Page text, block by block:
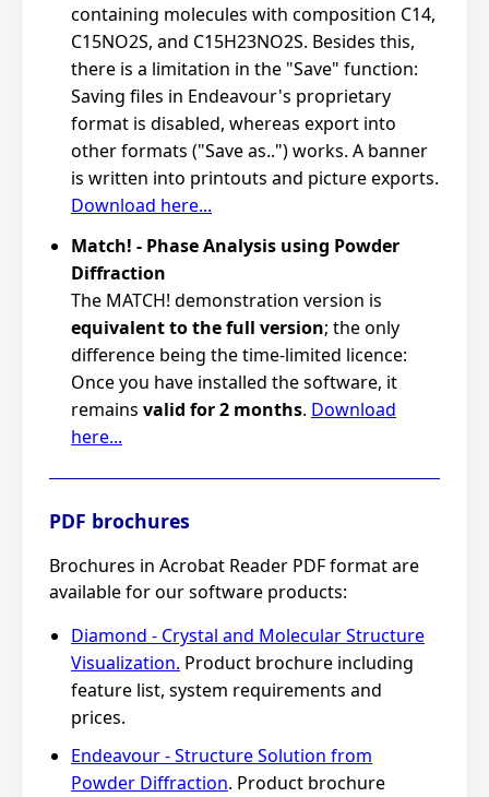
containing molecules with composition C14,
C15NO2S, and C15H23NO2S. Besides this,
there is a limitation in the "Save" function:
Saving files in Endeavour's proprietary
format is disabled, whereas export into
other formats ("Save as..") works. A banner
is written into printouts and picture exports.
Download here...
Match! - Phase Analysis using Powder
Diffraction
The MATCH! demonstration version is
equivalent to the full version; the only
difference being the time-limited licence:
Once you have installed the software, it
remains valid for 2 months. Download
here...
PDF brochures
Brochures in Acrobat Reader PDF format are
available for our software products:
Diamond - Crystal and Molecular Structure
Visualization. Product brochure including
feature list, system requirements and
prices.
Endeavour - Structure Solution from
Powder Diffraction. Product brochure